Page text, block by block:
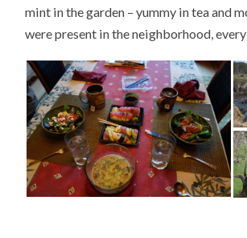
mint in the garden – yummy in tea and
were present in the neighborhood, every